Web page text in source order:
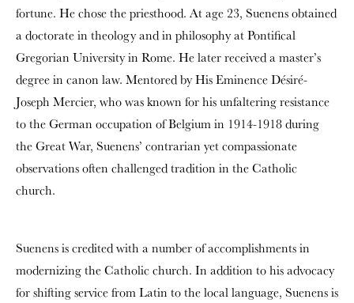
fortune. He chose the priesthood. At age 23, Suenens obtained
a doctorate in theology and in philosophy at Pontifical
Gregorian University in Rome. He later received a master’s
degree in canon law. Mentored by His Eminence Désiré-
Joseph Mercier, who was known for his unfaltering resistance
to the German occupation of Belgium in 1914-1918 during
the Great War, Suenens’ contrarian yet compassionate
observations often challenged tradition in the Catholic
church.
Suenens is credited with a number of accomplishments in
modernizing the Catholic church. In addition to his advocacy
for shifting service from Latin to the local language, Suenens is